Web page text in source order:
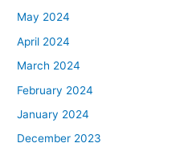
May 2024
April 2024
March 2024
February 2024
January 2024
December 2023